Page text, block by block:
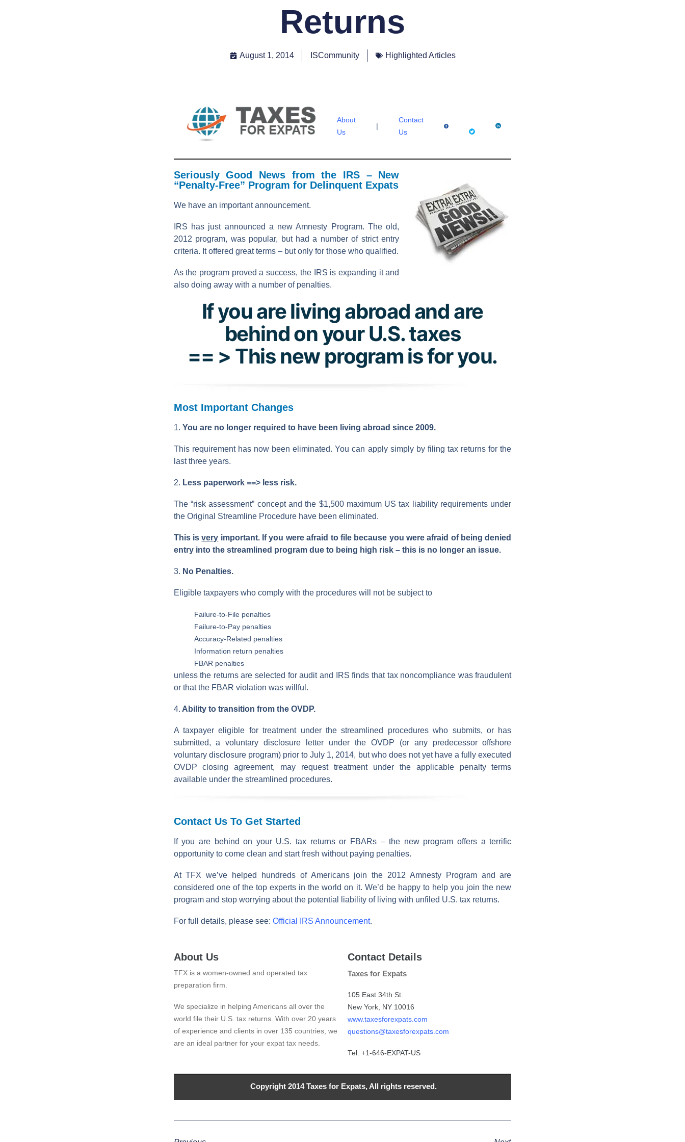
Returns
August 1, 2014 ISCommunity Highlighted Articles
About
Us
|
Contact
Us
Seriously Good News from the IRS – New
“Penalty-Free” Program for Delinquent Expats
We have an important announcement.
IRS has just announced a new Amnesty Program. The old,
2012 program, was popular, but had a number of strict entry
criteria. It offered great terms – but only for those who qualified.
As the program proved a success, the IRS is expanding it and
also doing away with a number of penalties.
If you are living abroad and are
behind on your U.S. taxes
== > This new program is for you.
Most Important Changes
1. You are no longer required to have been living abroad since 2009.
This requirement has now been eliminated. You can apply simply by filing tax returns for the
last three years.
2. Less paperwork ==> less risk.
The “risk assessment” concept and the $1,500 maximum US tax liability requirements under
the Original Streamline Procedure have been eliminated.
This isvery important. If you were afraid to file because you were afraid of being denied
entry into the streamlined program due to being high risk – this is no longer an issue.
3. No Penalties.
Eligible taxpayers who comply with the procedures will not be subject to
Failure-to-File penalties
Failure-to-Pay penalties
Accuracy-Related penalties
Information return penalties
FBAR penalties
unless the returns are selected for audit and IRS finds that tax noncompliance was fraudulent
or that the FBAR violation was willful.
4. Ability to transition from the OVDP.
A taxpayer eligible for treatment under the streamlined procedures who submits, or has
submitted, a voluntary disclosure letter under the OVDP (or any predecessor offshore
voluntary disclosure program) prior to July 1, 2014, but who does not yet have a fully executed
OVDP closing agreement, may request treatment under the applicable penalty terms
available under the streamlined procedures.
Contact Us To Get Started
If you are behind on your U.S. tax returns or FBARs – the new program offers a terrific
opportunity to come clean and start fresh without paying penalties.
At TFX we’ve helped hundreds of Americans join the 2012 Amnesty Program and are
considered one of the top experts in the world on it. We’d be happy to help you join the new
program and stop worrying about the potential liability of living with unfiled U.S. tax returns.
For full details, please see: Official IRS Announcement.
About Us
TFX is a women-owned and operated tax
preparation firm.
We specialize in helping Americans all over the
world file their U.S. tax returns. With over 20 years
of experience and clients in over 135 countries, we
are an ideal partner for your expat tax needs.
Contact Details
Taxes for Expats
105 East 34th St.
New York, NY 10016
www.taxesforexpats.com
questions@taxesforexpats.com
Tel: +1-646-EXPAT-US
Copyright 2014 Taxes for Expats, All rights reserved.